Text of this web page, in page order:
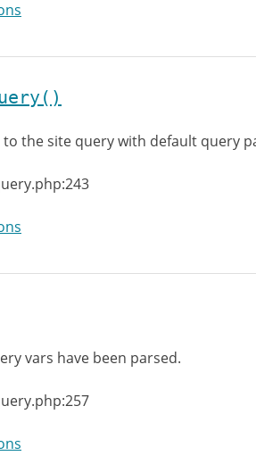
the site query with default query
vars have been parsed.